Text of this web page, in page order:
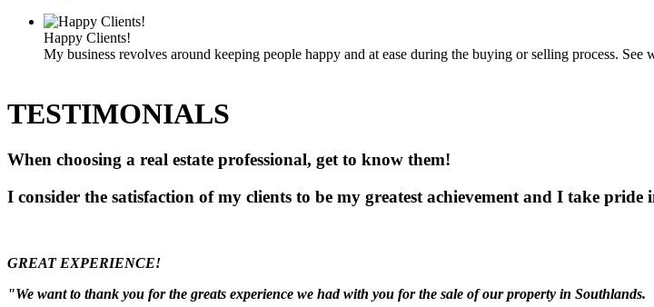
Happy Clients!
My business revolves around keeping people happy and at ease during the buying or selling process. See
TESTIMONIALS
When choosing a real estate professional, get to know them!
I consider the satisfaction of my clients to be my greatest achievement and I take pride
GREAT EXPERIENCE!
"We want to thank you for the greats experience we had with you for the sale of our property in